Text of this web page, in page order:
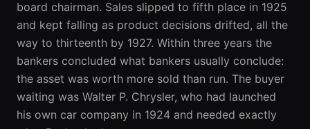
board chairman. Sales slipped to fifth place in 1925
and kept falling as product decisions drifted, all the
way to thirteenth by 1927. Within three years the
bankers concluded what bankers usually conclude:
the asset was worth more sold than run. The buyer
waiting was Walter P. Chrysler, who had launched
his own car company in 1924 and needed exactly